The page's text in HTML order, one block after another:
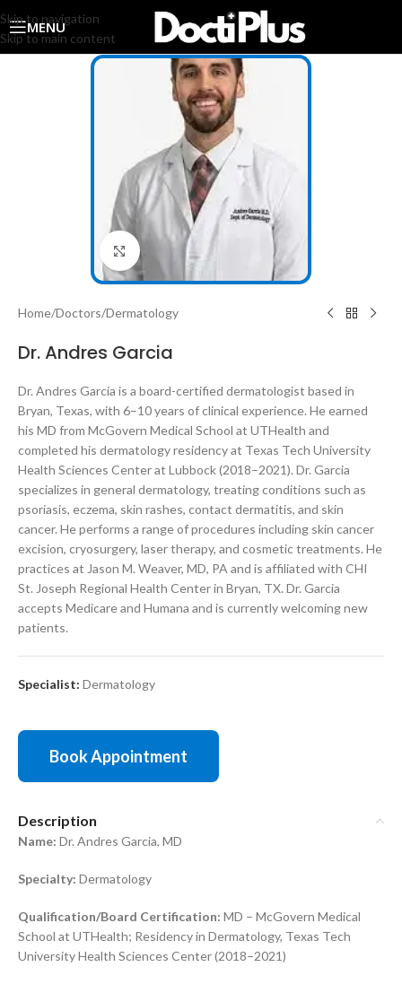
Skip to navigation
Skip to main content
MENU
Click to enlarge
Home/Doctors/Dermatology
Dr. Andres Garcia
Dr. Andres Garcia is a board-certified dermatologist based in
Bryan, Texas, with 6–10 years of clinical experience. He earned
his MD from McGovern Medical School at UTHealth and
completed his dermatology residency at Texas Tech University
Health Sciences Center at Lubbock (2018–2021). Dr. Garcia
specializes in general dermatology, treating conditions such as
psoriasis, eczema, skin rashes, contact dermatitis, and skin
cancer. He performs a range of procedures including skin cancer
excision, cryosurgery, laser therapy, and cosmetic treatments. He
practices at Jason M. Weaver, MD, PA and is affiliated with CHI
St. Joseph Regional Health Center in Bryan, TX. Dr. Garcia
accepts Medicare and Humana and is currently welcoming new
patients.
Specialist: Dermatology
Book Appointment
Description
Name: Dr. Andres Garcia, MD
Specialty: Dermatology
Qualification/Board Certification: MD – McGovern Medical
School at UTHealth; Residency in Dermatology, Texas Tech
University Health Sciences Center (2018–2021)